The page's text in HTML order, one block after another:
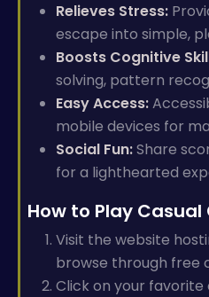
Relieves Stress:
escape into simple,
Boosts Cognitive
solving, pattern
Easy Access:
mobile devices for
Social Fun:Share
for a lighthearted
How to Play Casual
Visit the website
browse through free
Click on your